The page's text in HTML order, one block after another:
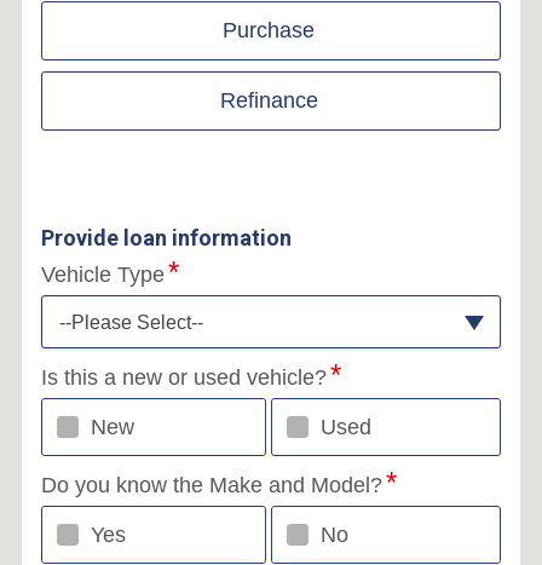
Purchase
Refinance
Provide loan information
Vehicle Type
--Please Select--
Is this a new or used vehicle?
New Used
Do you know the Make and Model?
Yes No